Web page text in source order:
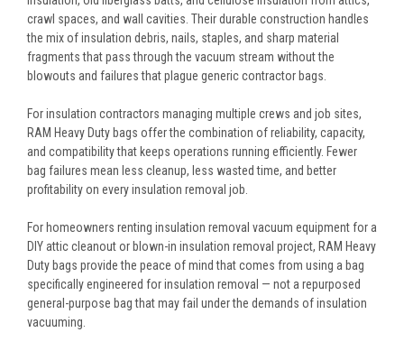
crawl spaces, and wall cavities. Their durable construction handles
the mix of insulation debris, nails, staples, and sharp material
fragments that pass through the vacuum stream without the
blowouts and failures that plague generic contractor bags.
For insulation contractors managing multiple crews and job sites,
RAM Heavy Duty bags offer the combination of reliability, capacity,
and compatibility that keeps operations running efficiently. Fewer
bag failures mean less cleanup, less wasted time, and better
profitability on every insulation removal job.
For homeowners renting insulation removal vacuum equipment for a
DIY attic cleanout or blown-in insulation removal project, RAM Heavy
Duty bags provide the peace of mind that comes from using a bag
specifically engineered for insulation removal — not a repurposed
general-purpose bag that may fail under the demands of insulation
vacuuming.